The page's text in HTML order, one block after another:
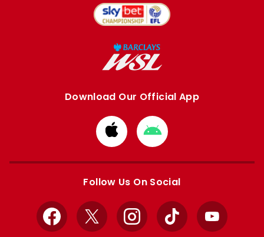
Download Our Official App
Download
from
Apple
Download
from
Google
Follow Us On Social
Facebook
X InstagramTikTok YouTube